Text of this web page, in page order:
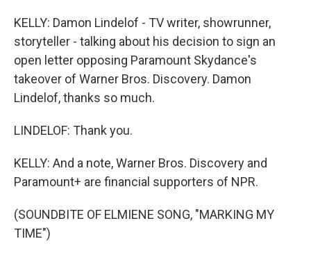
KELLY: Damon Lindelof - TV writer, showrunner,
storyteller - talking about his decision to sign an
open letter opposing Paramount Skydance's
takeover of Warner Bros. Discovery. Damon
Lindelof, thanks so much.
LINDELOF: Thank you.
KELLY: And a note, Warner Bros. Discovery and
Paramount+ are financial supporters of NPR.
(SOUNDBITE OF ELMIENE SONG, "MARKING MY
TIME")